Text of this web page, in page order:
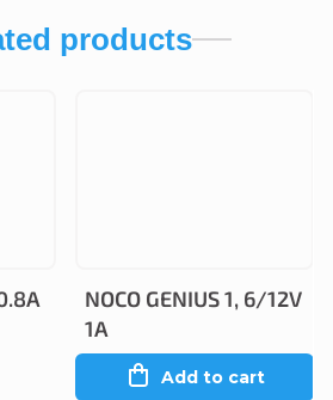
products
NOCO GENIUS 1, 6/12V
1A
Add to cart